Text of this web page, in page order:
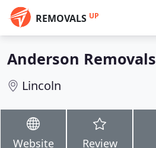
REMOVALS UP
Anderson Removals
Lincoln
Website Review